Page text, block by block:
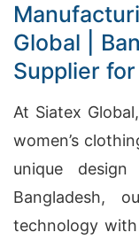
Global |
Supplier
At Siatex
women’s
unique
Bangladesh,
technology